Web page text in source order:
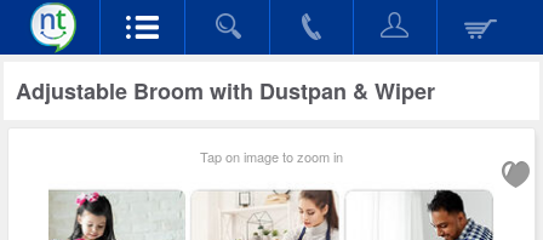
Adjustable Broom with Dustpan & Wiper
Tap on image to zoom in